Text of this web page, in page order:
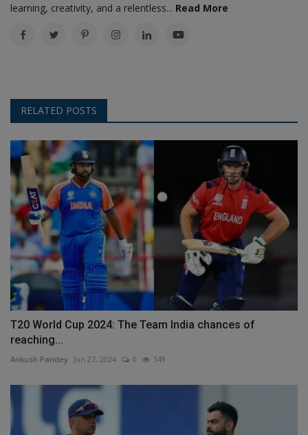
learning, creativity, and a relentless... Read More
RELATED POSTS
T20 World Cup 2024: The Team India chances of
reaching...
Ankush Pandey Jun 27, 2024 0 149